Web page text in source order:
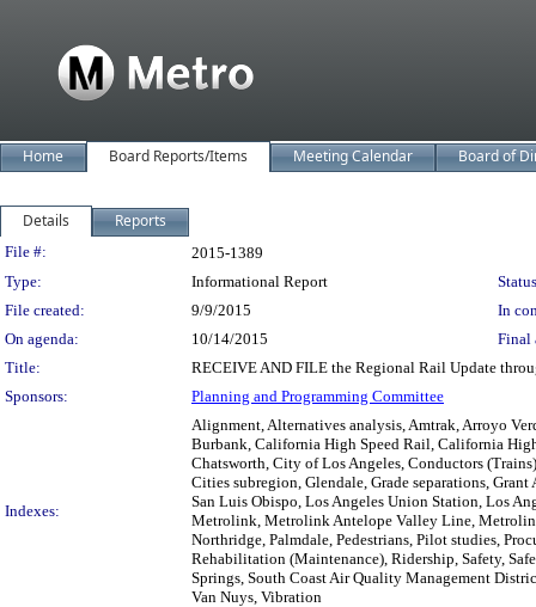
Home Board Reports/Items Meeting Calendar Board of
Details Reports
Legislation Details
File #:
2015-1389
Type:
Informational Report
File created:
9/9/2015
In
On agenda:
10/14/2015
Final
Title:
RECEIVE AND FILE the Regional Rail Update
Sponsors:
Planning and Programming Committee
Indexes:
Alignment, Alternatives analysis, Amtrak, Arroyo
Burbank, California High Speed Rail, California
Chatsworth, City of Los Angeles, Conductors
Cities subregion, Glendale, Grade separations,
San Luis Obispo, Los Angeles Union Station, Los
Metrolink, Metrolink Antelope Valley Line,
Northridge, Palmdale, Pedestrians, Pilot studies,
Rehabilitation (Maintenance), Ridership, Safety,
Springs, South Coast Air Quality Management
Van Nuys, Vibration